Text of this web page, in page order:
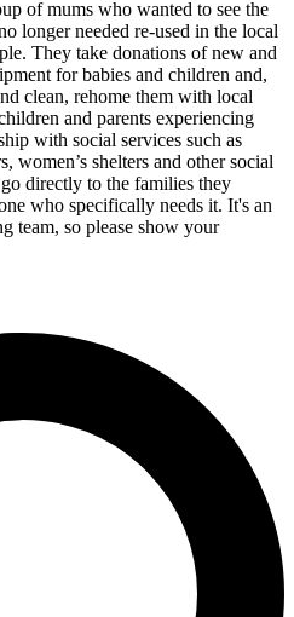
of mums who wanted to see the
longer needed re-used in the local
They take donations of new and
for babies and children and,
clean, rehome them with local
and parents experiencing
with social services such as
women’s shelters and other social
directly to the families they
who specifically needs it. It's an
team, so please show your